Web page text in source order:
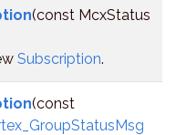
(const McxStatus
Subscription.
(const